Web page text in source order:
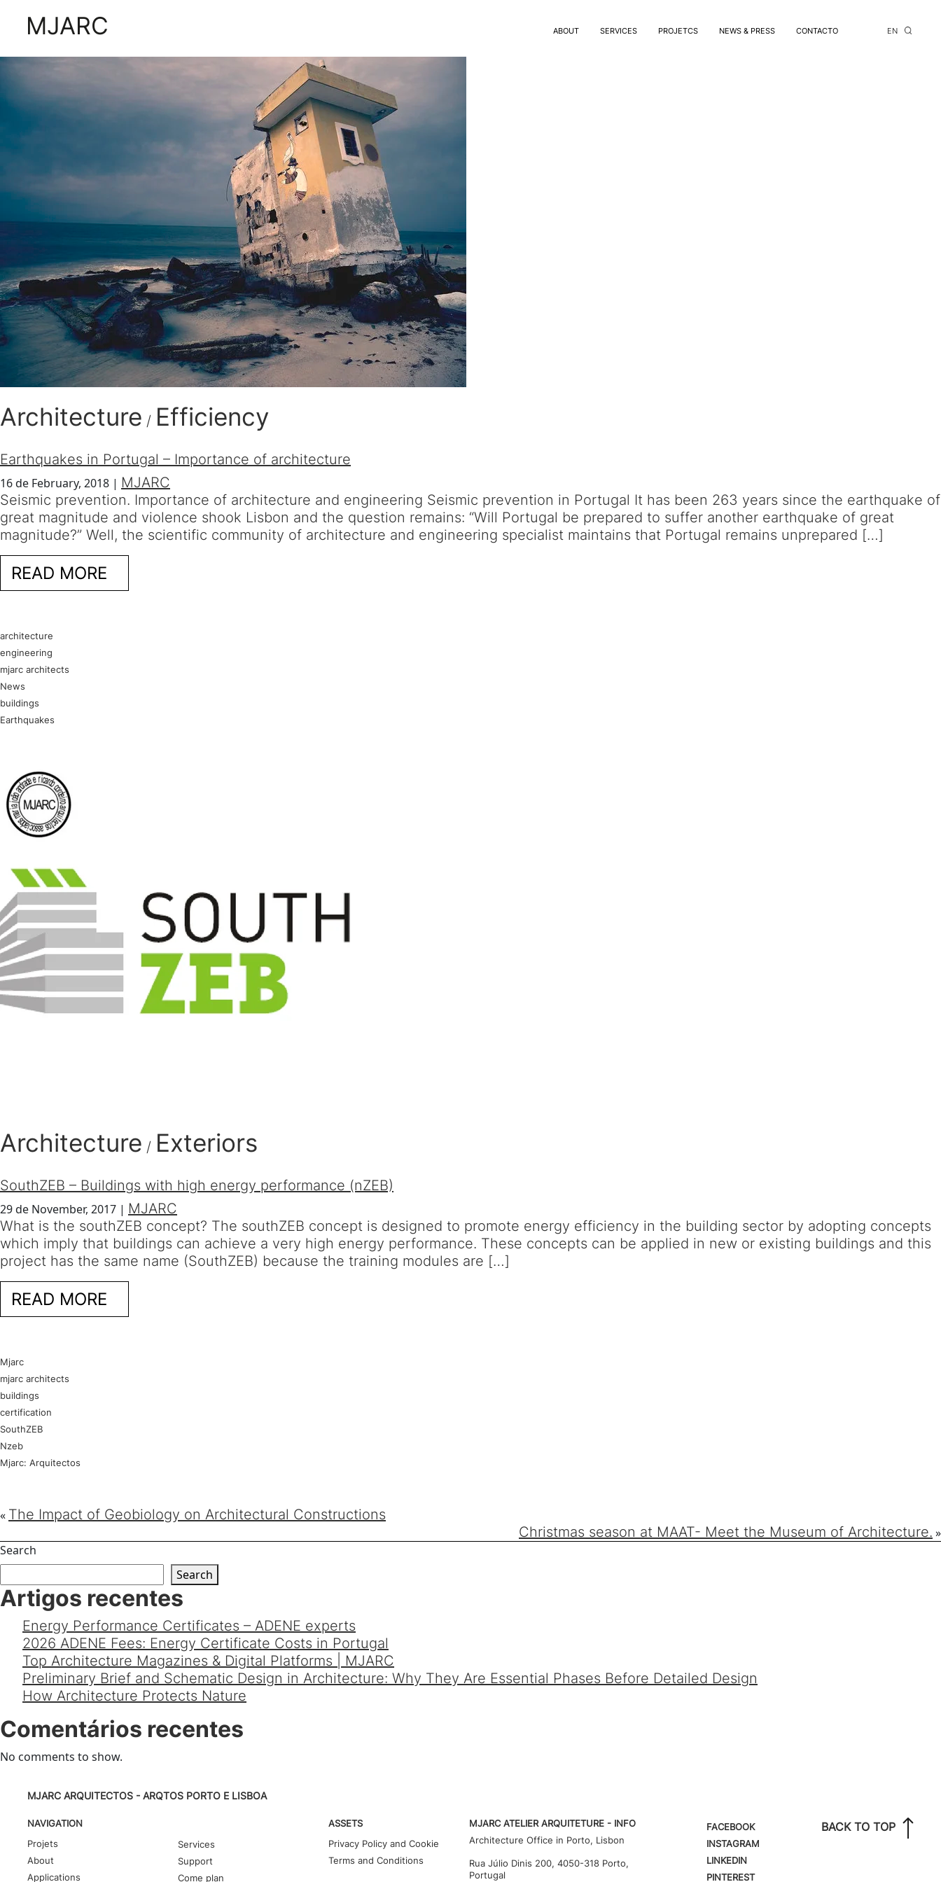
MJARC EN
ABOUT SERVICES PROJETCS NEWS & PRESS CONTACTO
Tag:buildings
Architecture / Efficiency
Earthquakes in Portugal – Importance of architecture
16 de February, 2018 | MJARC
Seismic prevention. Importance of architecture and engineering Seismic prevention in Portugal It has been 263 years since the earthquake of
great magnitude and violence shook Lisbon and the question remains: “Will Portugal be prepared to suffer another earthquake of great
magnitude?” Well, the scientific community of architecture and engineering specialist maintains that Portugal remains unprepared […]
READ MORE
architecture
engineering
mjarc architects
News
buildings
Earthquakes
Architecture / Exteriors
SouthZEB – Buildings with high energy performance (nZEB)
29 de November, 2017 | MJARC
What is the southZEB concept? The southZEB concept is designed to promote energy efficiency in the building sector by adopting concepts
which imply that buildings can achieve a very high energy performance. These concepts can be applied in new or existing buildings and this
project has the same name (SouthZEB) because the training modules are […]
READ MORE
Mjarc
mjarc architects
buildings
certification
SouthZEB
Nzeb
Mjarc: Arquitectos
« The Impact of Geobiology on Architectural Constructions
Christmas season at MAAT- Meet the Museum of Architecture. »
Search
Search
Artigos recentes
Energy Performance Certificates – ADENE experts
2026 ADENE Fees: Energy Certificate Costs in Portugal
Top Architecture Magazines & Digital Platforms | MJARC
Preliminary Brief and Schematic Design in Architecture: Why They Are Essential Phases Before Detailed Design
How Architecture Protects Nature
Comentários recentes
No comments to show.
MJARC ARQUITECTOS - ARQTOS PORTO E LISBOA
NAVIGATION
Projets
About
Applications
Services
Support
Come plan
ASSETS
Privacy Policy and Cookie
Terms and Conditions
MJARC ATELIER ARQUITETURE - INFO
Architecture Office in Porto, Lisbon
Rua Júlio Dinis 200, 4050-318 Porto,
Portugal
FACEBOOK
INSTAGRAM
LINKEDIN
PINTEREST
BACK TO TOP